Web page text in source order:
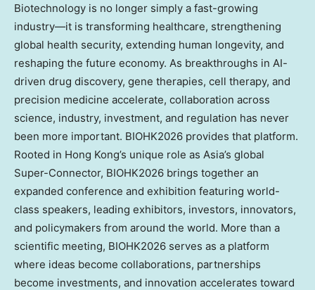
Biotechnology is no longer simply a fast-growing
industry—it is transforming healthcare, strengthening
global health security, extending human longevity, and
reshaping the future economy. As breakthroughs in AI-
driven drug discovery, gene therapies, cell therapy, and
precision medicine accelerate, collaboration across
science, industry, investment, and regulation has never
been more important. BIOHK2026 provides that platform.
Rooted in Hong Kong’s unique role as Asia’s global
Super-Connector, BIOHK2026 brings together an
expanded conference and exhibition featuring world-
class speakers, leading exhibitors, investors, innovators,
and policymakers from around the world. More than a
scientific meeting, BIOHK2026 serves as a platform
where ideas become collaborations, partnerships
become investments, and innovation accelerates toward